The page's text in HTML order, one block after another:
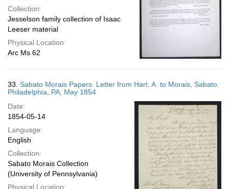
Collection:
Jesselson family collection of Isaac
Leeser material
Physical Location:
Arc Ms 62
33. Sabato Morais Papers. Letter from Hart, A. to Morais, Sabato.
Philadelphia, PA; May 1854
Date:
1854-05-14
Language:
English
Collection:
Sabato Morais Collection
(University of Pennsylvania)
Physical Location: